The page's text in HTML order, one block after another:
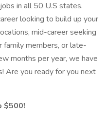
in all 50 U.S states.
looking to build up your
mid-career seeking
family members, or late-
months per year, we have
Are you ready for you next
$500!